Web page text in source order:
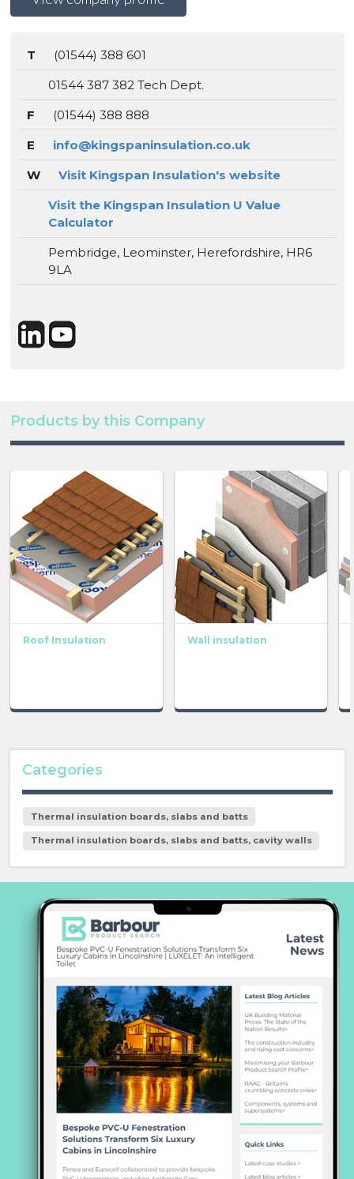
T
(01544) 388 601
01544 387 382 Tech Dept.
F
(01544) 388 888
E
info@kingspaninsulation.co.uk
W
Visit Kingspan Insulation's website
Visit the Kingspan Insulation U Value
Calculator
Pembridge, Leominster, Herefordshire, HR6
9LA
Products by this Company
Roof Insulation Wall insulation
Categories
Thermal insulation boards, slabs and batts
Thermal insulation boards, slabs and batts, cavity walls